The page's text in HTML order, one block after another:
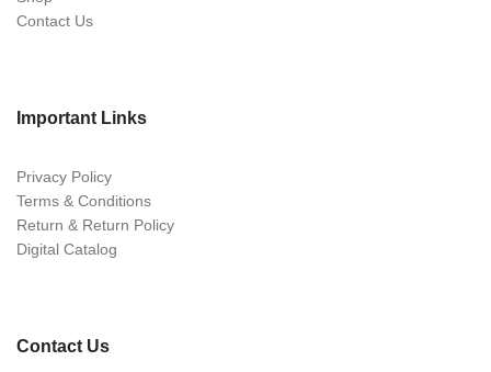
Contact Us
Important Links
Privacy Policy
Terms & Conditions
Return & Return Policy
Digital Catalog
Contact Us